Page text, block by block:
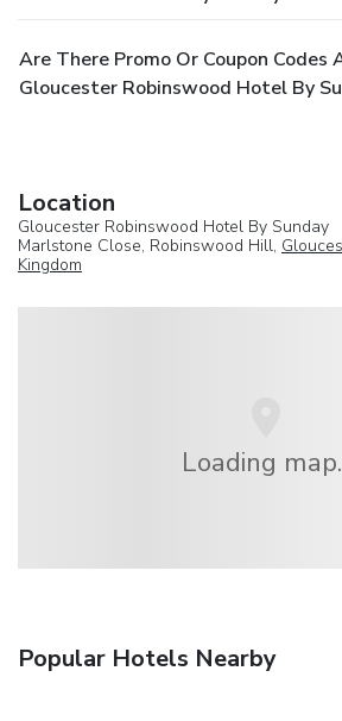
Are There Promo Or Coupon Codes
Gloucester Robinswood Hotel By
Location
Gloucester Robinswood Hotel By Sunday
Marlstone Close, Robinswood Hill,
Kingdom
Loading
Popular Hotels Nearby